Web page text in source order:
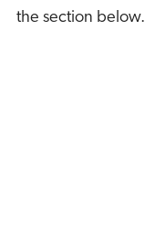
the section below.